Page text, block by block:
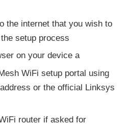
the internet that you wish to
setup process
on your device a
WiFi setup portal using
or the official Linksys
router if asked for